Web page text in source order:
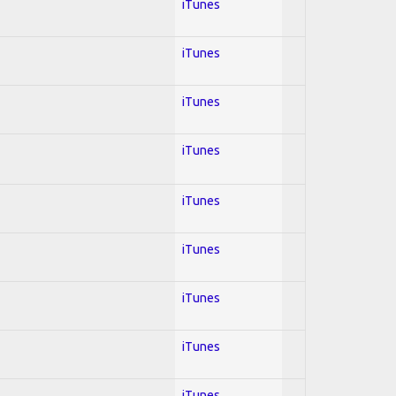
iTunes
iTunes
iTunes
iTunes
iTunes
iTunes
iTunes
iTunes